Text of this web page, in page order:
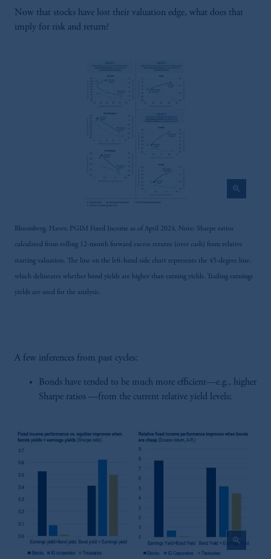
Now that stocks have lost their valuation edge, what does that
imply for risk and return?
zoom_in
Bloomberg, Haver, PGIM Fixed Income as of April 2024. Note: Sharpe ratios
calculated from rolling 12-month forward excess returns (over cash) from relative
starting valuation. The line on the left-hand side chart represents the 45-degree line,
which delineates whether bond yields are higher than earning yields. Trailing earnings
yields are used for the analysis.
A few inferences from past cycles:
Bonds have tended to be much more efficient—e.g., higher
Sharpe ratios —from the current relative yield levels;
zoom_in
Prudential Financial, Inc. of the United States
is not affiliated in any manner with
Company, a subsidiary of M&G plc,
incorporated in the United Kingdom.
The information on this website is not
intended as investment advice and is not a
recommendation about managing or
investing your retirement savings. In making
the information available on this website,
PGIM, Inc. and its affiliates are not acting as